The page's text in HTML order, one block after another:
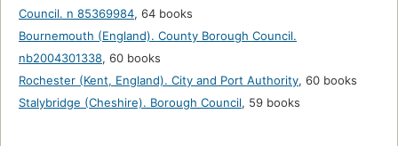
Council. n 85369984, 64 books
Bournemouth (England). County Borough Council.
nb2004301338, 60 books
Rochester (Kent, England). City and Port Authority, 60 books
Stalybridge (Cheshire). Borough Council, 59 books